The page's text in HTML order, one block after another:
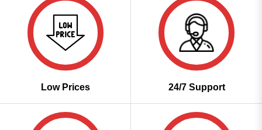
Low Prices 24/7 Support